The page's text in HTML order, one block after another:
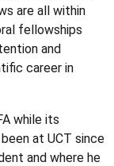
are all within
fellowships
and
career in
while its
at UCT since
and where he